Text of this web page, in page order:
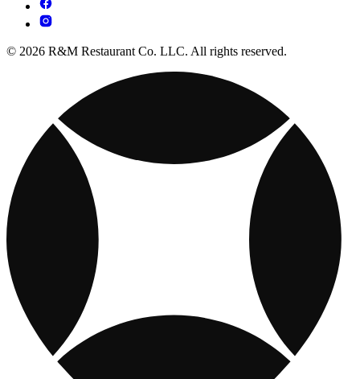
© 2026 R&M Restaurant Co. LLC. All rights reserved.